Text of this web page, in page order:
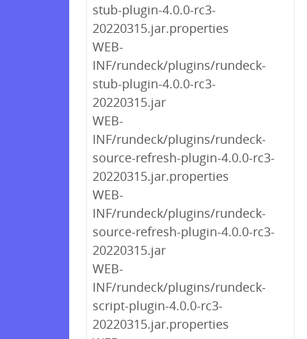
stub-plugin-4.0.0-rc3-
20220315.jar.properties
WEB-
INF/rundeck/plugins/rundeck-
stub-plugin-4.0.0-rc3-
20220315.jar
WEB-
INF/rundeck/plugins/rundeck-
source-refresh-plugin-4.0.0-rc3-
20220315.jar.properties
WEB-
INF/rundeck/plugins/rundeck-
source-refresh-plugin-4.0.0-rc3-
20220315.jar
WEB-
INF/rundeck/plugins/rundeck-
script-plugin-4.0.0-rc3-
20220315.jar.properties